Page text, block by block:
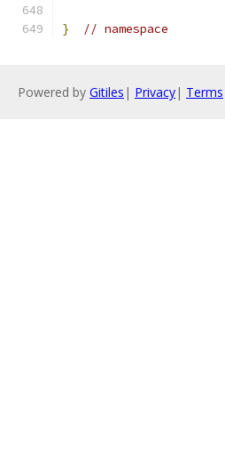
} // namespace
Powered by Gitiles | Privacy| Terms